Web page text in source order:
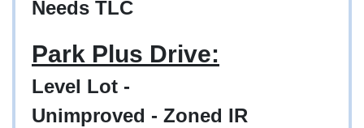
Needs TLC
Park Plus Drive:
Level Lot -
Unimproved - Zoned IR